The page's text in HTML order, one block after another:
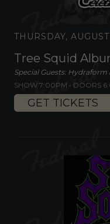
THURSDAY,
Tree Squid
Special Guests: Hydraform
SHOW 7:00PM • DOORS
GET TICKETS